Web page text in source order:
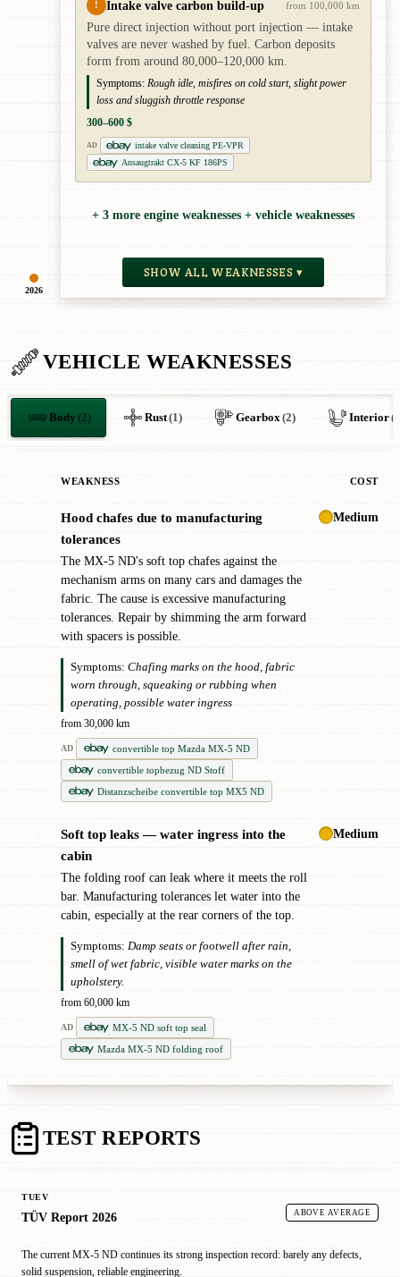
2026
! Intake valve carbon build-up from 100,000 km
Pure direct injection without port injection — intake
valves are never washed by fuel. Carbon deposits
form from around 80,000–120,000 km.
Symptoms: Rough idle, misfires on cold start, slight power
loss and sluggish throttle response
300–600 $
AD
intake valve cleaning PE-VPR
Ansaugtrakt CX-5 KF 186PS
+ 3 more engine weaknesses + vehicle weaknesses
SHOW ALL WEAKNESSES ▾
VEHICLE WEAKNESSES
Body (2) Rust(1) Gearbox (2) Interior
WEAKNESS COST
Hood chafes due to manufacturing
tolerances
The MX-5 ND's soft top chafes against the
mechanism arms on many cars and damages the
fabric. The cause is excessive manufacturing
tolerances. Repair by shimming the arm forward
with spacers is possible.
Symptoms: Chafing marks on the hood, fabric
worn through, squeaking or rubbing when
operating, possible water ingress
from 30,000 km
AD
convertible top Mazda MX-5 ND
convertible topbezug ND Stoff
Distanzscheibe convertible top MX5 ND
Medium
Soft top leaks — water ingress into the
cabin
The folding roof can leak where it meets the roll
bar. Manufacturing tolerances let water into the
cabin, especially at the rear corners of the top.
Symptoms: Damp seats or footwell after rain,
smell of wet fabric, visible water marks on the
upholstery.
from 60,000 km
AD
MX-5 ND soft top seal
Mazda MX-5 ND folding roof
Medium
TEST REPORTS
TUEV
TÜV Report 2026 ABOVE AVERAGE
The current MX-5 ND continues its strong inspection record: barely any defects,
solid suspension, reliable engineering.